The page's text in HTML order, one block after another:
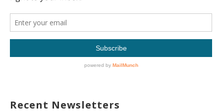
Recent Newsletters